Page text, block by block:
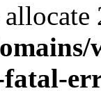
fatal-